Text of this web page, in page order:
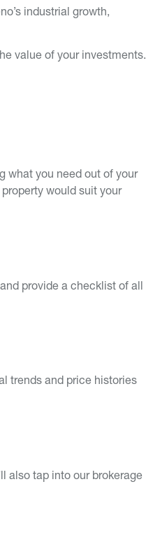
industrial growth,
value of your investments.
what you need out of your
would suit your
provide a checklist of all
trends and price histories
also tap into our brokerage